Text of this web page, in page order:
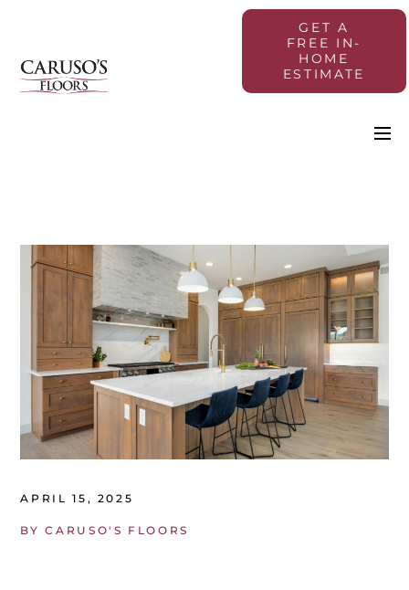
GET A
FREE IN-
HOME
ESTIMATE
APRIL 15, 2025
BY CARUSO'S FLOORS